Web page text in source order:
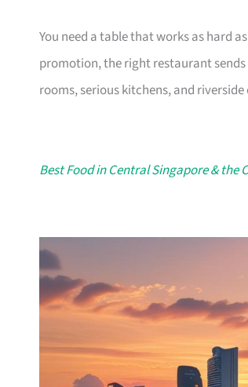
You need a table that works as hard
promotion, the right restaurant
rooms, serious kitchens, and
Best Food in Central Singapore & the